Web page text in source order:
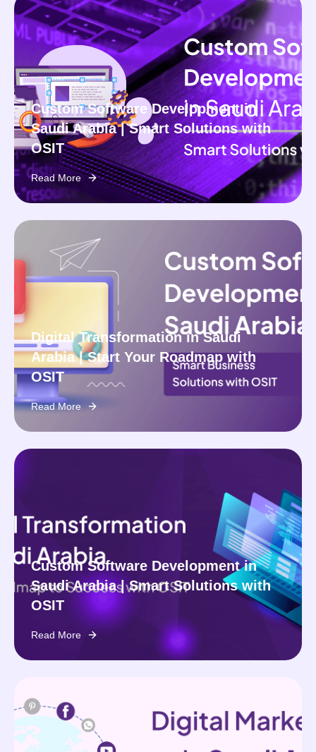
Custom Software Development in
Saudi Arabia | Smart Solutions with
OSIT
Read More
Digital Transformation in Saudi
Arabia | Start Your Roadmap with
OSIT
Read More
Custom Software Development in
Saudi Arabia | Smart Solutions with
OSIT
Read More